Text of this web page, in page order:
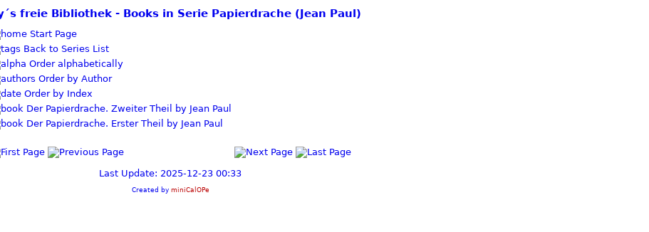
freie Bibliothek - Books in Serie Papierdrache (Jean Paul)
Start Page
Back to Series List
Order alphabetically
Order by Author
Order by Index
Der Papierdrache. Zweiter Theil by Jean Paul
Der Papierdrache. Erster Theil by Jean Paul
Last Update: 2025-12-23 00:33
Created by miniCalOPe